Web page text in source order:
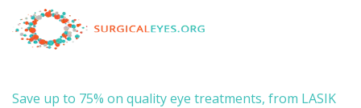
Save up to 75% on quality eye treatments, from LASIK